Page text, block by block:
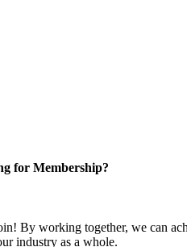
for Membership?
By working together, we can
industry as a whole.